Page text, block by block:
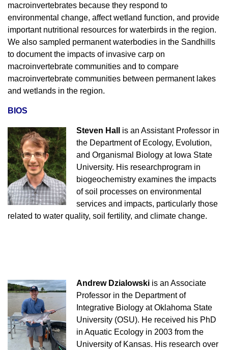
macroinvertebrates because they respond to
environmental change, affect wetland function, and provide
important nutritional resources for waterbirds in the region.
We also sampled permanent waterbodies in the Sandhills
to document the impacts of invasive carp on
macroinvertebrate communities and to compare
macroinvertebrate communities between permanent lakes
and wetlands in the region.
BIOS
Steven Hall
is an Assistant Professor in
the Department of Ecology, Evolution,
and Organismal Biology at Iowa State
University. His researchprogram in
biogeochemistry examines the impacts
of soil processes on environmental
services and impacts, particularly those
related to water quality, soil fertility, and climate change.
Andrew Dzialowski is an Associate
Professor in the Department of
Integrative Biology at Oklahoma State
University (OSU). He received his PhD
in Aquatic Ecology in 2003 from the
University of Kansas. His research over